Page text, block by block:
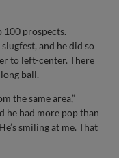
100 prospects.
and he did so
to left-center. There
ball.
the same area,”
he had more pop than
smiling at me. That